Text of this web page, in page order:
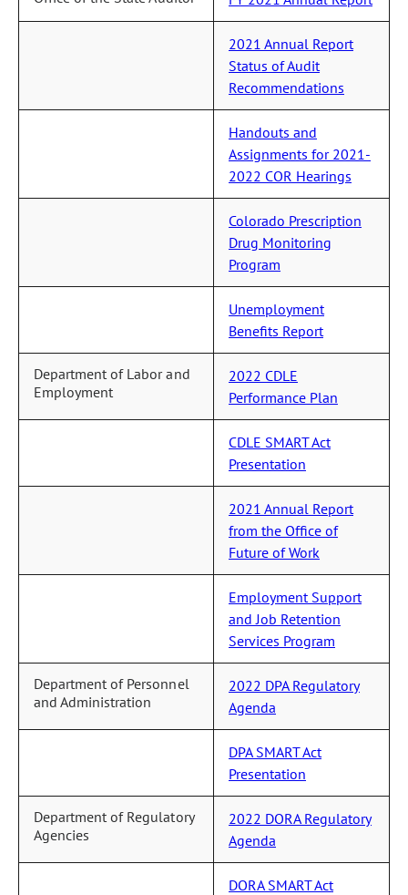
2021 Annual Report
Status of Audit
Recommendations
Handouts and
Assignments for 2021-
2022 COR Hearings
Colorado Prescription
Drug Monitoring
Program
Unemployment
Benefits Report
Department of Labor and
Employment
2022 CDLE
Performance Plan
CDLE SMART Act
Presentation
2021 Annual Report
from the Office of
Future of Work
Employment Support
and Job Retention
Services Program
Department of Personnel
and Administration
2022 DPA Regulatory
Agenda
DPA SMART Act
Presentation
Department of Regulatory
Agencies
2022 DORA Regulatory
Agenda
DORA SMART Act